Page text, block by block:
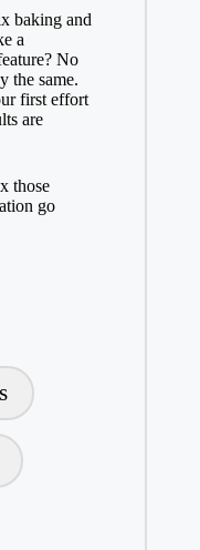
baking and
a
No
the same.
first effort
are
those
go